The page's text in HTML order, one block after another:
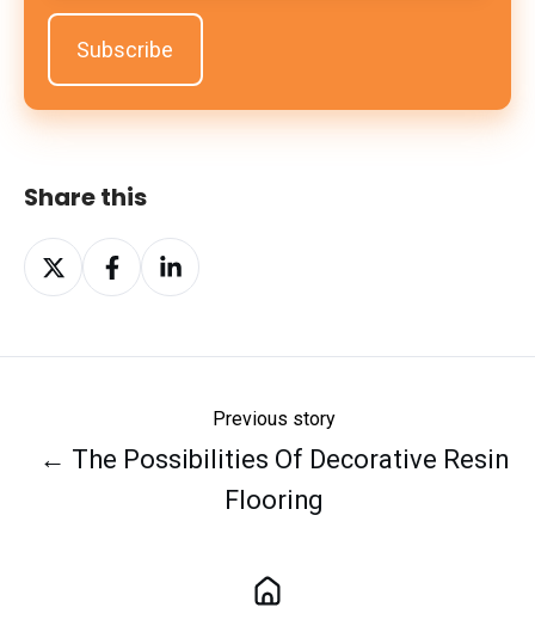
Share this
Share
on
Share
on
Share
on
Previous story
← The Possibilities Of Decorative Resin
Flooring